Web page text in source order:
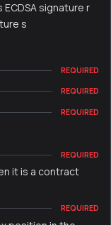
ECDSA signature r
s
REQUIRED
REQUIRED
REQUIRED
REQUIRED
it is a contract
REQUIRED